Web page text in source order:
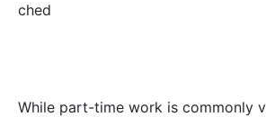
ched
While part-time work is commonly